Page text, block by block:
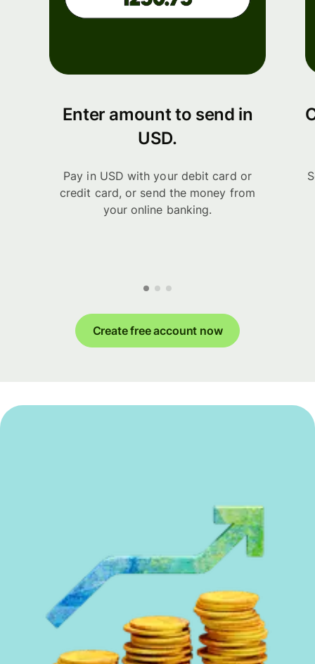
Enter amount to send in
USD.
Pay in USD with your debit card or
credit card, or send the money from
your online banking.
Create free account now